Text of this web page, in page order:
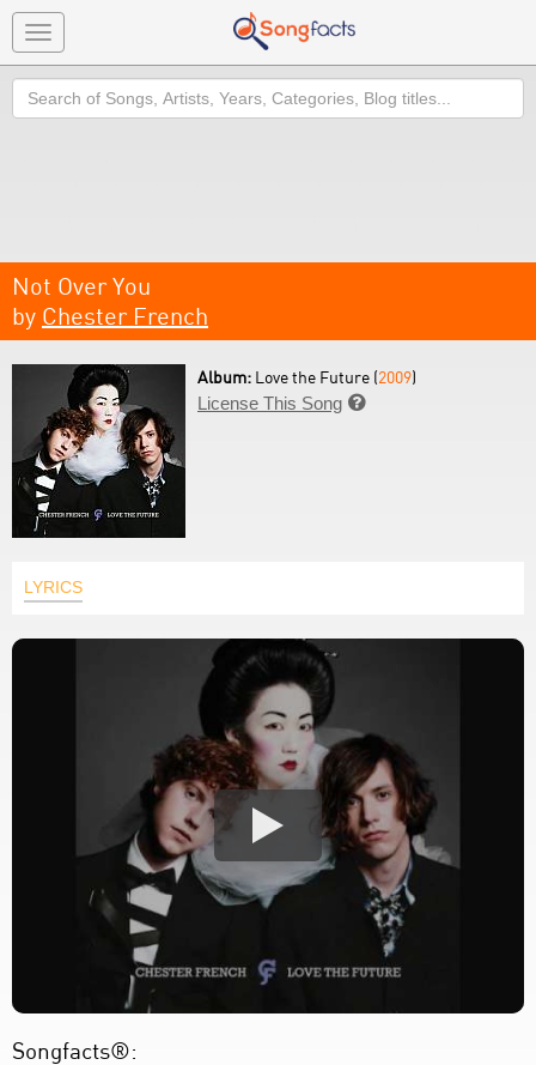
Toggle
navigation
Search
Not Over You
by Chester French
Album: Love the Future (2009)
License This Song 
LYRICS
Songfacts®: